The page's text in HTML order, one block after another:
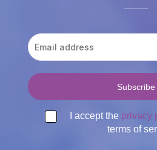
I accept the privacy
terms of